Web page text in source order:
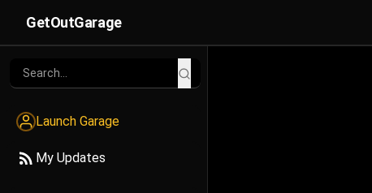
GetOutGarage
Launch Garage
My Updates